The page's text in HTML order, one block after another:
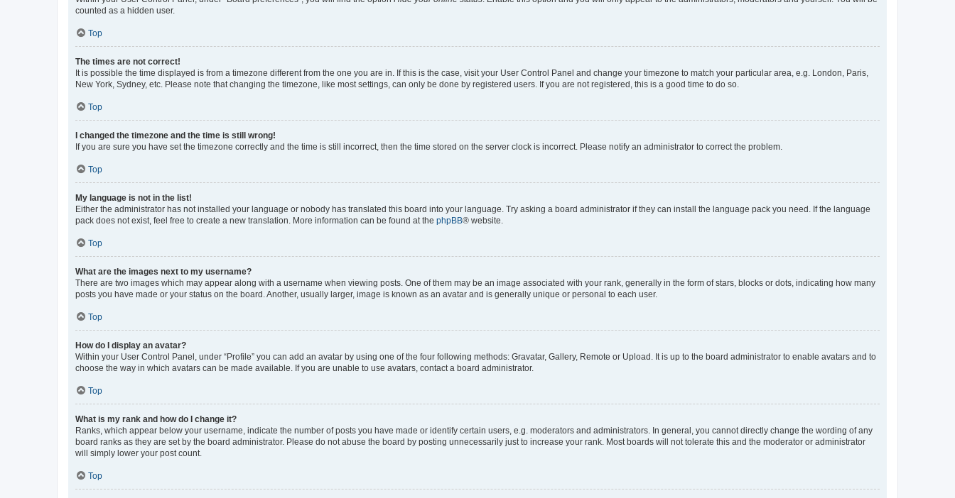
counted as a hidden user.
Top
The times are not correct!
It is possible the time displayed is from a timezone different from the one you are in. If this is the case, visit your User Control Panel and change your timezone to match your particular area, e.g. London, Paris,
New York, Sydney, etc. Please note that changing the timezone, like most settings, can only be done by registered users. If you are not registered, this is a good time to do so.
Top
I changed the timezone and the time is still wrong!
If you are sure you have set the timezone correctly and the time is still incorrect, then the time stored on the server clock is incorrect. Please notify an administrator to correct the problem.
Top
My language is not in the list!
Either the administrator has not installed your language or nobody has translated this board into your language. Try asking a board administrator if they can install the language pack you need. If the language
pack does not exist, feel free to create a new translation. More information can be found at the phpBB® website.
Top
What are the images next to my username?
There are two images which may appear along with a username when viewing posts. One of them may be an image associated with your rank, generally in the form of stars, blocks or dots, indicating how many
posts you have made or your status on the board. Another, usually larger, image is known as an avatar and is generally unique or personal to each user.
Top
How do I display an avatar?
Within your User Control Panel, under “Profile” you can add an avatar by using one of the four following methods: Gravatar, Gallery, Remote or Upload. It is up to the board administrator to enable avatars and to
choose the way in which avatars can be made available. If you are unable to use avatars, contact a board administrator.
Top
What is my rank and how do I change it?
Ranks, which appear below your username, indicate the number of posts you have made or identify certain users, e.g. moderators and administrators. In general, you cannot directly change the wording of any
board ranks as they are set by the board administrator. Please do not abuse the board by posting unnecessarily just to increase your rank. Most boards will not tolerate this and the moderator or administrator
will simply lower your post count.
Top